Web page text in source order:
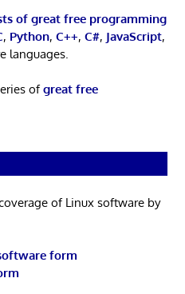
of great free programming
, Python, C++, C#, JavaScript,
languages.
ofgreat free
of Linux software by
form